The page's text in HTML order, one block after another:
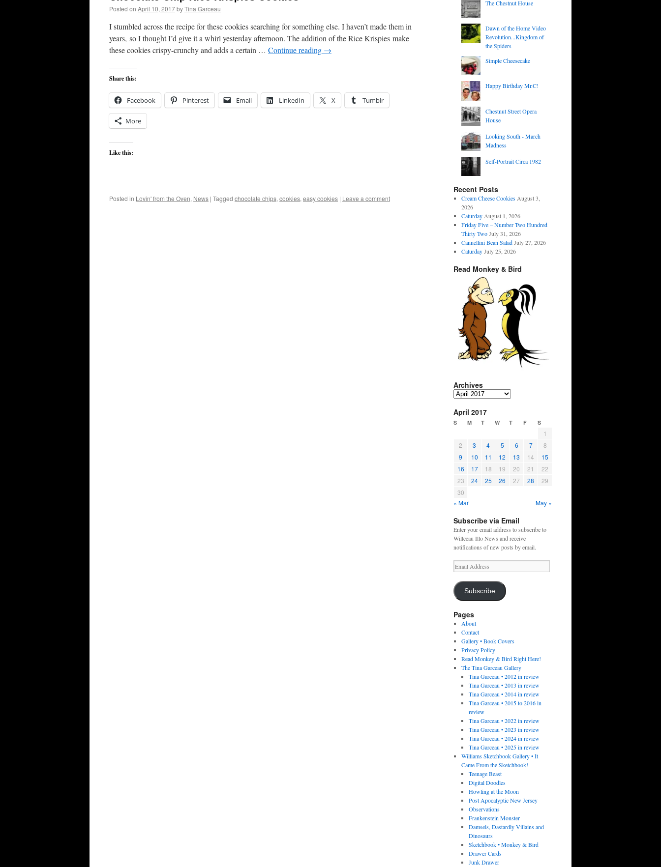
Posted on April 10, 2017byTina Garceau
I stumbled across the recipe for these cookies searching for something else. I haven’t made them in
years, so I thought I’d give it a whirl yesterday afternoon. The addition of the Rice Krispies make
these cookies crispy-crunchy and adds a certain … Continue reading →
Share this:
Facebook Pinterest Email LinkedIn X Tumblr
More
Like this:
Posted in Lovin' from the Oven, News | Tagged chocolate chips, cookies, easy cookies | Leave a comment
The Chestnut House
Dawn of the Home Video
Revolution...Kingdom of
the Spiders
Simple Cheesecake
Happy Birthday Mr.C!
Chestnut Street Opera
House
Looking South - March
Madness
Self-Portrait Circa 1982
Recent Posts
Cream Cheese Cookies August 3,
2026
Caturday August 1, 2026
Friday Five – Number Two Hundred
Thirty Two July 31, 2026
Cannellini Bean Salad July 27, 2026
Caturday July 25, 2026
Read Monkey & Bird
Archives
Archives
April 2017
S M T W T F S
1
2
3 4 5 6 7
8
9
10 11 12 13 14
15
16
17 18 19 20 21
22
23
24 25 26 27 28
29
30
« Mar
May »
Subscribe via Email
Enter your email address to subscribe to
Willceau Illo News and receive
notifications of new posts by email.
Email
Address
Subscribe
Pages
About
Contact
Gallery • Book Covers
Privacy Policy
Read Monkey & Bird Right Here!
The Tina Garceau Gallery
Tina Garceau • 2012 in review
Tina Garceau • 2013 in review
Tina Garceau • 2014 in review
Tina Garceau • 2015 to 2016 in
review
Tina Garceau • 2022 in review
Tina Garceau • 2023 in review
Tina Garceau • 2024 in review
Tina Garceau • 2025 in review
Williams Sketchbook Gallery • It
Came From the Sketchbook!
Teenage Beast
Digital Doodles
Howling at the Moon
Post Apocalyptic New Jersey
Observations
Frankenstein Monster
Damsels, Dastardly Villains and
Dinosaurs
Sketchbook • Monkey & Bird
Drawer Cards
Junk Drawer